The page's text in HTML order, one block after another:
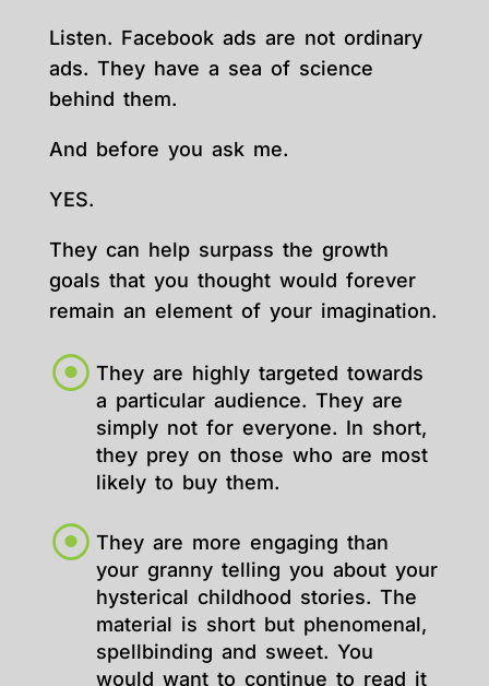
Listen. Facebook ads are not ordinary
ads. They have a sea of science
behind them.
And before you ask me.
YES.
They can help surpass the growth
goals that you thought would forever
remain an element of your imagination.
They are highly targeted towards
a particular audience. They are
simply not for everyone. In short,
they prey on those who are most
likely to buy them.
They are more engaging than
your granny telling you about your
hysterical childhood stories. The
material is short but phenomenal,
spellbinding and sweet. You
would want to continue to read it